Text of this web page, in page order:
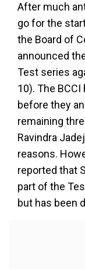
After much
go for the
the Board of
announced
Test series
10). The
before they
remaining
Ravindra
reasons.
reported that
part of the
but has been